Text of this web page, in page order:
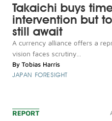
Takaichi buys
intervention but
still await
A currency alliance offers a
vision faces scrutiny...
By Tobias Harris
JAPAN FORESIGHT
REPORT